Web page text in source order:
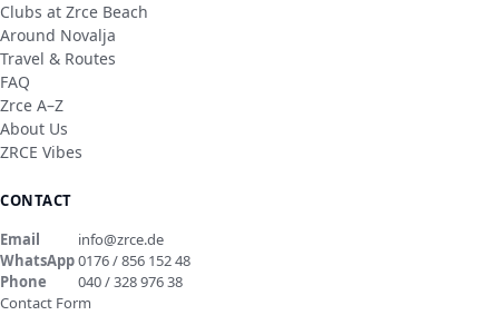
Clubs at Zrce Beach
Around Novalja
Travel & Routes
FAQ
Zrce A–Z
About Us
ZRCE Vibes
CONTACT
Email
info@zrce.de
WhatsApp0176 / 856 152 48
Phone
040 / 328 976 38
Contact Form